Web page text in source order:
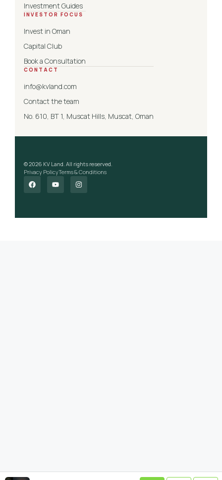
Investment Guides
INVESTOR FOCUS
Invest in Oman
Capital Club
Book a Consultation
CONTACT
info@kvland.com
Contact the team
No. 610, BT 1, Muscat Hills, Muscat, Oman
© 2026 KV Land. All rights reserved.
Privacy PolicyTerms & Conditions